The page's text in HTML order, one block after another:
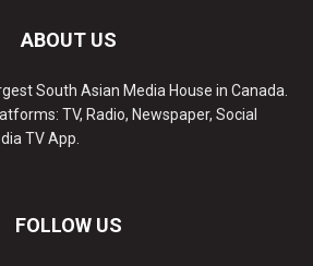
ABOUT US
South Asian Media House in Canada.
TV, Radio, Newspaper, Social
TV App.
FOLLOW US